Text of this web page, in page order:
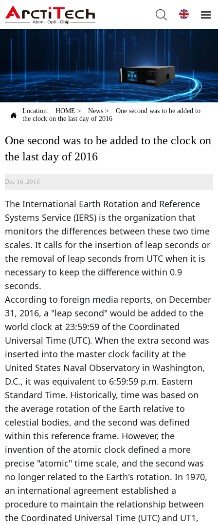
 
 Location: HOME > News >
One second was to be added to
the clock on the last day of 2016
One second was to be added to the clock on
the last day of 2016
Dec 16, 2016
The International Earth Rotation and Reference
Systems Service (IERS) is the organization that
monitors the differences between these two time
scales. It calls for the insertion of leap seconds or
the removal of leap seconds from UTC when it is
necessary to keep the difference within 0.9
seconds.
According to foreign media reports, on December
31, 2016, a "leap second" would be added to the
world clock at 23:59:59 of the Coordinated
Universal Time (UTC). When the extra second was
inserted into the master clock facility at the
United States Naval Observatory in Washington,
D.C., it was equivalent to 6:59:59 p.m. Eastern
Standard Time. Historically, time was based on
the average rotation of the Earth relative to
celestial bodies, and the second was defined
within this reference frame. However, the
invention of the atomic clock defined a more
precise "atomic" time scale, and the second was
no longer related to the Earth's rotation. In 1970,
an international agreement established a
procedure to maintain the relationship between
the Coordinated Universal Time (UTC) and UT1,